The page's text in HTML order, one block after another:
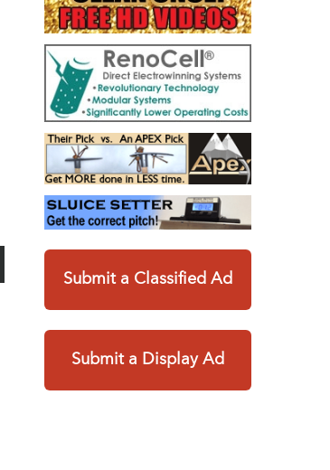
Submit a Classified Ad
Submit a Display Ad